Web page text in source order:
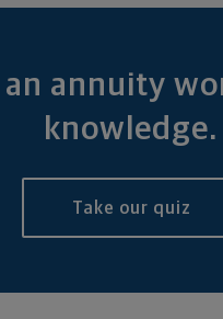
an annuity
knowledge.
Take our quiz